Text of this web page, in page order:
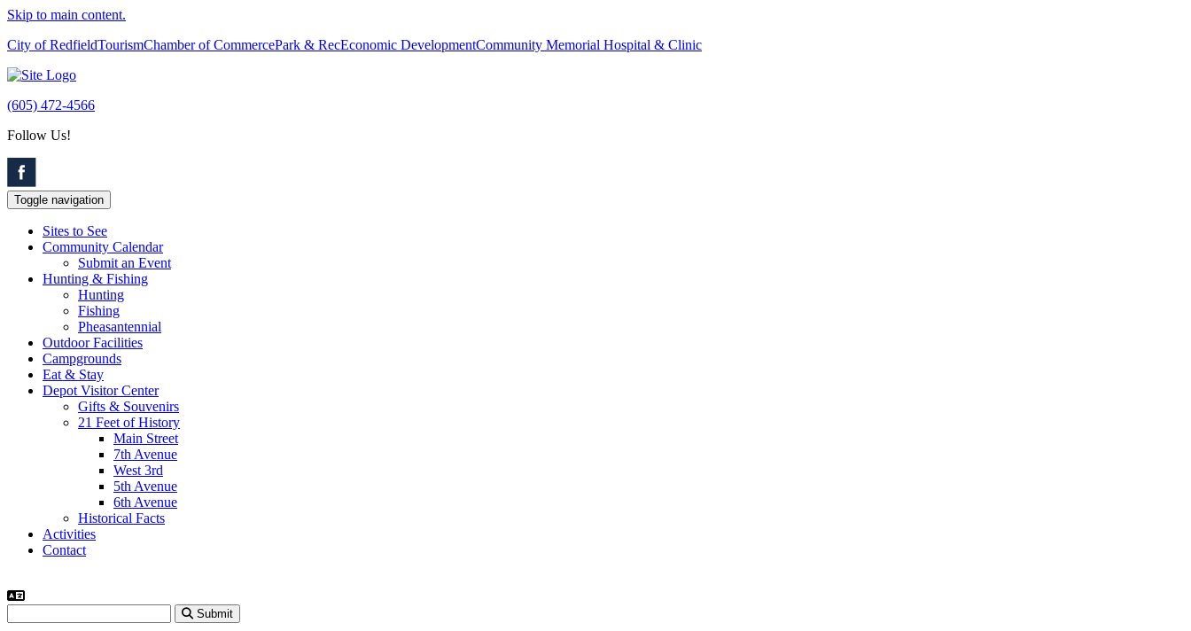
Skip to main content.
City of RedfieldTourismChamber of CommercePark & RecEconomic DevelopmentCommunity Memorial Hospital & Clinic
(605) 472-4566
Follow Us!
Toggle navigation
Sites to See
Community Calendar
Submit an Event
Hunting & Fishing
Hunting
Fishing
Pheasantennial
Outdoor Facilities
Campgrounds
Eat & Stay
Depot Visitor Center
Gifts & Souvenirs
21 Feet of History
Main Street
7th Avenue
West 3rd
5th Avenue
6th Avenue
Historical Facts
Activities
Contact
Submit